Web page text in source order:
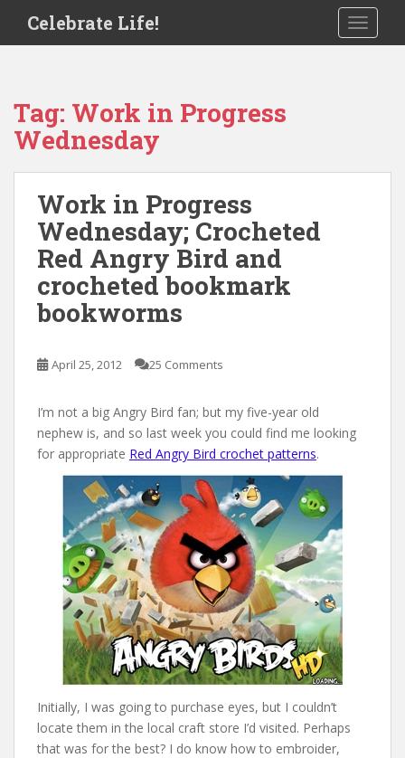
i
Celebrate Life!
Tag: Work in Progress
Wednesday
Work in Progress
Wednesday; Crocheted
Red Angry Bird and
crocheted bookmark
bookworms
April 25, 2012 25 Comments
I’m not a big Angry Bird fan; but my five-year old
nephew is, and so last week you could find me looking
for appropriate Red Angry Bird crochet patterns.
Initially, I was going to purchase eyes, but I couldn’t
locate them in the local craft store I’d visited. Perhaps
that was for the best? I do know how to embroider,